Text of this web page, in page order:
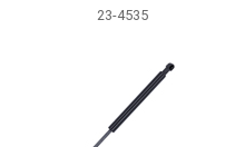
23-4535